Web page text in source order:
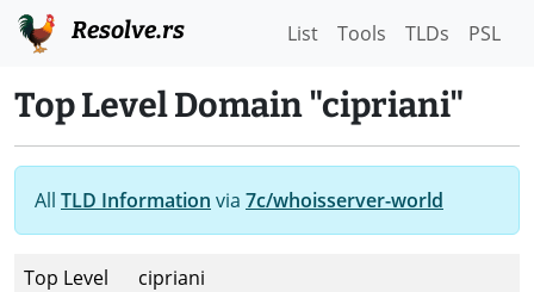
Resolve.rs List Tools TLDs PSL
Top Level Domain "cipriani"
All TLD Information via 7c/whoisserver-world
Top Level
cipriani